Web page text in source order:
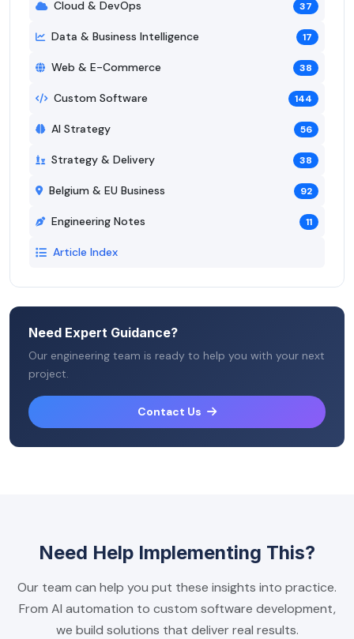
Cloud & DevOps 37
Data & Business Intelligence 17
Web & E-Commerce 38
Custom Software 144
AI Strategy 56
Strategy & Delivery 38
Belgium & EU Business 92
Engineering Notes 11
Article Index
Need Expert Guidance?
Our engineering team is ready to help you with your next
project.
Contact Us
Need Help Implementing This?
Our team can help you put these insights into practice.
From AI automation to custom software development,
we build solutions that deliver real results.